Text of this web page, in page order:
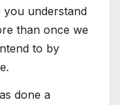
you understand
than once we
to by
done a